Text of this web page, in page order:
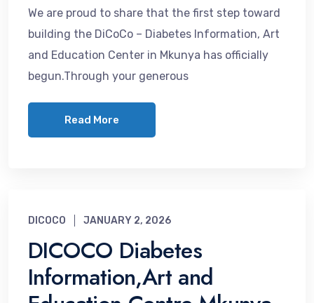
We are proud to share that the first step toward
building the DiCoCo – Diabetes Information, Art
and Education Center in Mkunya has officially
begun.Through your generous
Read More
DICOCO JANUARY 2, 2026
DICOCO Diabetes
Information,Art and